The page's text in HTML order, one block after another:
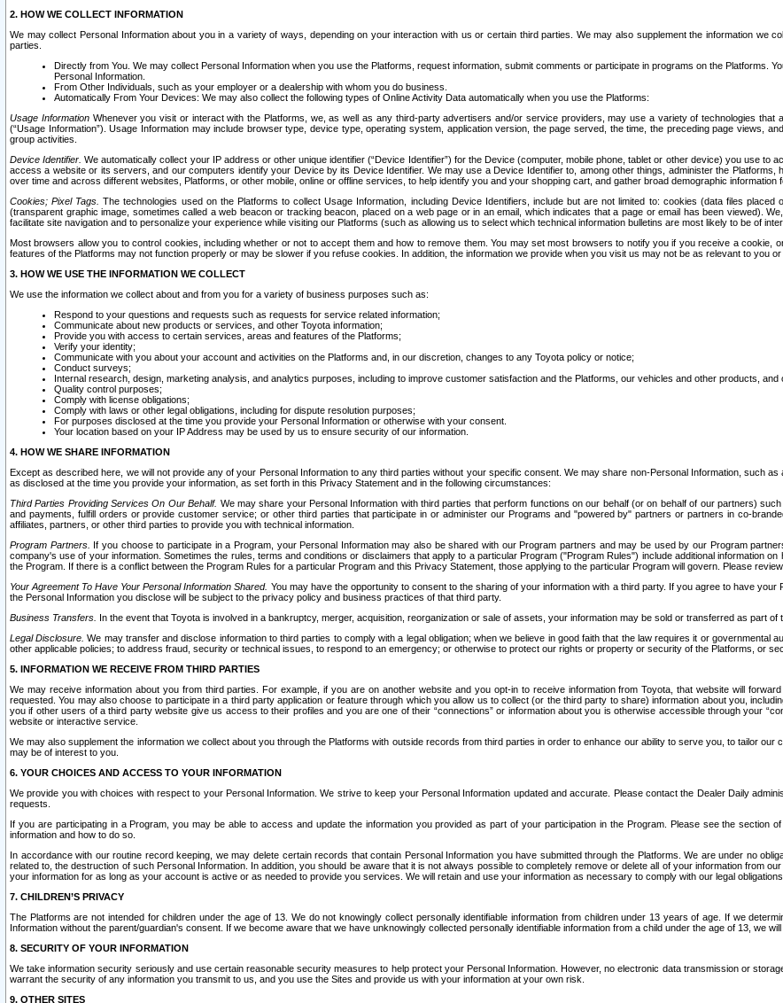
2. HOW WE COLLECT INFORMATION
We may collect Personal Information about you in a variety of ways, depending on your interaction with us or certain third parties. We may also supplement the information we
parties.
Directly from You. We may collect Personal Information when you use the Platforms, request information, submit comments or participate in programs on the Platforms.
Personal Information.
From Other Individuals, such as your employer or a dealership with whom you do business.
Automatically From Your Devices: We may also collect the following types of Online Activity Data automatically when you use the Platforms:
Usage InformationWhenever you visit or interact with the Platforms, we, as well as any third-party advertisers and/or service providers, may use a variety of technologies
(“Usage Information”). Usage Information may include browser type, device type, operating system, application version, the page served, the time, the preceding page views,
group activities.
Device Identifier. We automatically collect your IP address or other unique identifier (“Device Identifier”) for the Device (computer, mobile phone, tablet or other device) you use
access a website or its servers, and our computers identify your Device by its Device Identifier. We may use a Device Identifier to, among other things, administer the
over time and across different websites, Platforms, or other mobile, online or offline services, to help identify you and your shopping cart, and gather broad demographic information
Cookies; Pixel Tags. The technologies used on the Platforms to collect Usage Information, including Device Identifiers, include but are not limited to: cookies (data files
(transparent graphic image, sometimes called a web beacon or tracking beacon, placed on a web page or in an email, which indicates that a page or email has been viewed).
facilitate site navigation and to personalize your experience while visiting our Platforms (such as allowing us to select which technical information bulletins are most likely to be of
Most browsers allow you to control cookies, including whether or not to accept them and how to remove them. You may set most browsers to notify you if you receive a
features of the Platforms may not function properly or may be slower if you refuse cookies. In addition, the information we provide when you visit us may not be as relevant to you or
3. HOW WE USE THE INFORMATION WE COLLECT
We use the information we collect about and from you for a variety of business purposes such as:
Respond to your questions and requests such as requests for service related information;
Communicate about new products or services, and other Toyota information;
Provide you with access to certain services, areas and features of the Platforms;
Verify your identity;
Communicate with you about your account and activities on the Platforms and, in our discretion, changes to any Toyota policy or notice;
Conduct surveys;
Internal research, design, marketing analysis, and analytics purposes, including to improve customer satisfaction and the Platforms, our vehicles and other products, and
Quality control purposes;
Comply with license obligations;
Comply with laws or other legal obligations, including for dispute resolution purposes;
For purposes disclosed at the time you provide your Personal Information or otherwise with your consent.
Your location based on your IP Address may be used by us to ensure security of our information.
4. HOW WE SHARE INFORMATION
Except as described here, we will not provide any of your Personal Information to any third parties without your specific consent. We may share non-Personal Information, such
as disclosed at the time you provide your information, as set forth in this Privacy Statement and in the following circumstances:
Third Parties Providing Services On Our Behalf. We may share your Personal Information with third parties that perform functions on our behalf (or on behalf of our partners)
and payments, fulfill orders or provide customer service; or other third parties that participate in or administer our Programs and "powered by" partners or partners in co-
affiliates, partners, or other third parties to provide you with technical information.
Program Partners. If you choose to participate in a Program, your Personal Information may also be shared with our Program partners and may be used by our Program
company's use of your information. Sometimes the rules, terms and conditions or disclaimers that apply to a particular Program ("Program Rules") include additional information
the Program. If there is a conflict between the Program Rules for a particular Program and this Privacy Statement, those applying to the particular Program will govern. Please
Your Agreement To Have Your Personal Information Shared. You may have the opportunity to consent to the sharing of your information with a third party. If you agree to have
the Personal Information you disclose will be subject to the privacy policy and business practices of that third party.
Business Transfers. In the event that Toyota is involved in a bankruptcy, merger, acquisition, reorganization or sale of assets, your information may be sold or transferred as part of
Legal Disclosure. We may transfer and disclose information to third parties to comply with a legal obligation; when we believe in good faith that the law requires it or
other applicable policies; to address fraud, security or technical issues, to respond to an emergency; or otherwise to protect our rights or property or security of the Platforms, or
5. INFORMATION WE RECEIVE FROM THIRD PARTIES
We may receive information about you from third parties. For example, if you are on another website and you opt-in to receive information from Toyota, that website will
requested. You may also choose to participate in a third party application or feature through which you allow us to collect (or the third party to share) information about you,
you if other users of a third party website give us access to their profiles and you are one of their “connections” or information about you is otherwise accessible through your
website or interactive service.
We may also supplement the information we collect about you through the Platforms with outside records from third parties in order to enhance our ability to serve you, to tailor
may be of interest to you.
6. YOUR CHOICES AND ACCESS TO YOUR INFORMATION
We provide you with choices with respect to your Personal Information. We strive to keep your Personal Information updated and accurate. Please contact the Dealer Daily
requests.
If you are participating in a Program, you may be able to access and update the information you provided as part of your participation in the Program. Please see the
information and how to do so.
In accordance with our routine record keeping, we may delete certain records that contain Personal Information you have submitted through the Platforms. We are under no
related to, the destruction of such Personal Information. In addition, you should be aware that it is not always possible to completely remove or delete all of your information from
your information for as long as your account is active or as needed to provide you services. We will retain and use your information as necessary to comply with our legal
7. CHILDREN’S PRIVACY
The Platforms are not intended for children under the age of 13. We do not knowingly collect personally identifiable information from children under 13 years of age. If we
Information without the parent/guardian's consent. If we become aware that we have unknowingly collected personally identifiable information from a child under the age of 13, we
8. SECURITY OF YOUR INFORMATION
We take information security seriously and use certain reasonable security measures to help protect your Personal Information. However, no electronic data transmission or
warrant the security of any information you transmit to us, and you use the Sites and provide us with your information at your own risk.
9. OTHER SITES